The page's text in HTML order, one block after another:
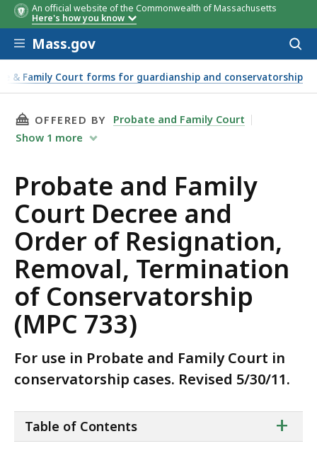
An official website of the Commonwealth of Massachusetts
Here's how you know
Skip to main content
Mass.gov
& Family Court forms for guardianship and conservatorship
(MPC 733)
THIS PAGE, PROBATE AND FAMILY COURT
OFFERED BY
Probate and Family Court
Show 1 more
Probate and Family
Court Decree and
Order of Resignation,
Removal, Termination
of Conservatorship
(MPC 733)
For use in Probate and Family Court in
conservatorship cases. Revised 5/30/11.
of
+
Table of Contents